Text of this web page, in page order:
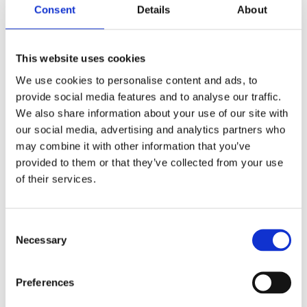
Consent Details About
This website uses cookies
We use cookies to personalise content and ads, to
provide social media features and to analyse our traffic.
We also share information about your use of our site with
our social media, advertising and analytics partners who
may combine it with other information that you’ve
provided to them or that they’ve collected from your use
of their services.
Selection
Necessary
Preferences
A Guide to Polymeric Sports Surfacing: What
Schools and Councils Need to Know
by Gary Elliott| Jul 9, 2025 | Blog Entries
Creating a safe, high-performance space for sport
is a top priority for schools and local councils.
Whether you’re planning a new Multi-Use Games
Area (MUGA), upgrading an old surface, or seeking